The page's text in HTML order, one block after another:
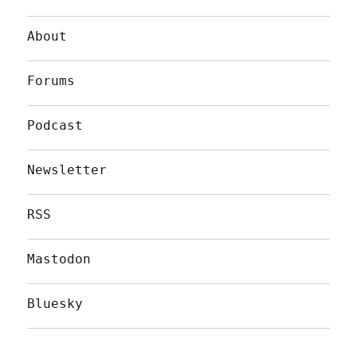
About
Forums
Podcast
Newsletter
RSS
Mastodon
Bluesky